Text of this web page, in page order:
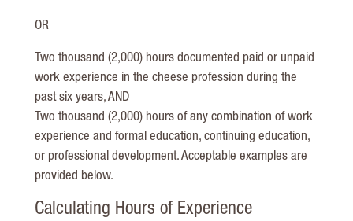
OR
Two thousand (2,000) hours documented paid or unpaid
work experience in the cheese profession during the
past six years, AND
Two thousand (2,000) hours of any combination of work
experience and formal education, continuing education,
or professional development. Acceptable examples are
provided below.
Calculating Hours of Experience